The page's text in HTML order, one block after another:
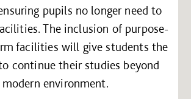
pupils no longer need to
The inclusion of purpose-
facilities will give students the
continue their studies beyond
environment.